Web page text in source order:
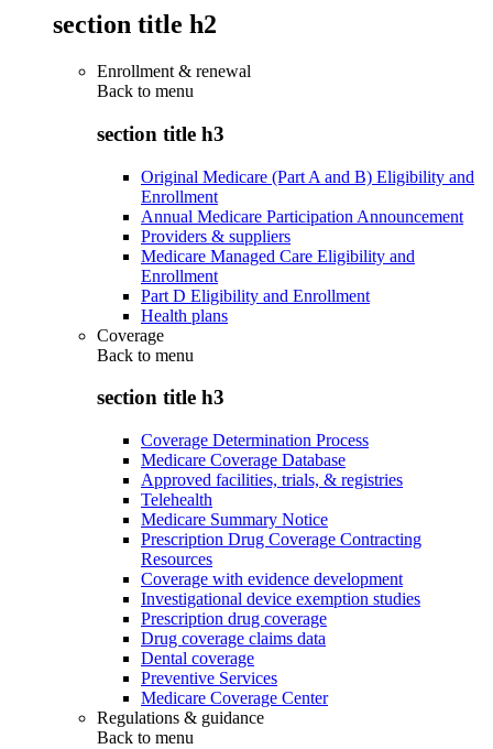
section title h2
Enrollment & renewal
Back to menu
section title h3
Original Medicare (Part A and B) Eligibility and
Enrollment
Annual Medicare Participation Announcement
Providers & suppliers
Medicare Managed Care Eligibility and
Enrollment
Part D Eligibility and Enrollment
Health plans
Coverage
Back to menu
section title h3
Coverage Determination Process
Medicare Coverage Database
Approved facilities, trials, & registries
Telehealth
Medicare Summary Notice
Prescription Drug Coverage Contracting
Resources
Coverage with evidence development
Investigational device exemption studies
Prescription drug coverage
Drug coverage claims data
Dental coverage
Preventive Services
Medicare Coverage Center
Regulations & guidance
Back to menu